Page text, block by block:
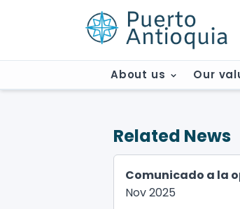
About us Our
Related News
Comunicado a la
Nov 2025